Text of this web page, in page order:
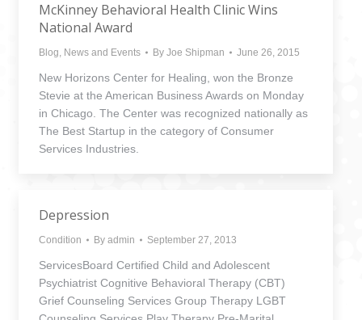
McKinney Behavioral Health Clinic Wins
National Award
Blog, News and Events By Joe Shipman June 26, 2015
New Horizons Center for Healing, won the Bronze
Stevie at the American Business Awards on Monday
in Chicago. The Center was recognized nationally as
The Best Startup in the category of Consumer
Services Industries.
Depression
Condition By admin September 27, 2013
ServicesBoard Certified Child and Adolescent
Psychiatrist Cognitive Behavioral Therapy (CBT)
Grief Counseling Services Group Therapy LGBT